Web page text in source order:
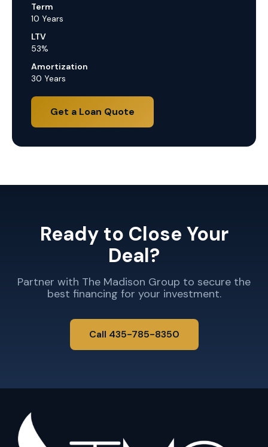
Term
10 Years
LTV
53%
Amortization
30 Years
Get a Loan Quote
Ready to Close Your
Deal?
Partner with The Madison Group to secure the
best financing for your investment.
Call 435-785-8350